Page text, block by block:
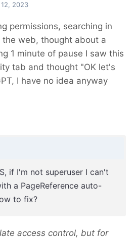
2023
permissions, searching in
the web, thought about a
1 minute of pause I saw this
tab and thought "OK let's
I have no idea anyway
if I'm not superuser I can't
a PageReference auto-
to fix?
access control, but for